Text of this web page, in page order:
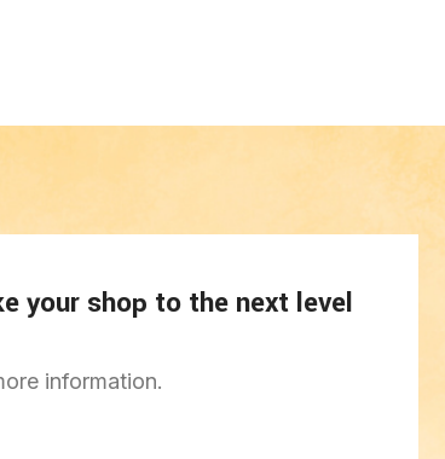
your shop to the next level
information.